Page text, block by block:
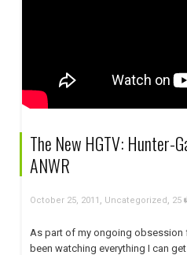
The New HGTV: Hunter-
ANWR
October 25, 2011 Uncategorized 25
As part of my ongoing obsession
been watching everything I can get